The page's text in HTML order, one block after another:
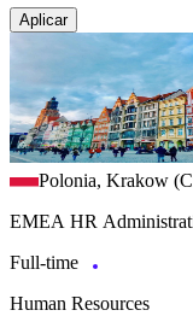
Aplicar
Polonia, Krakow
EMEA HR
Full-time
Human Resources